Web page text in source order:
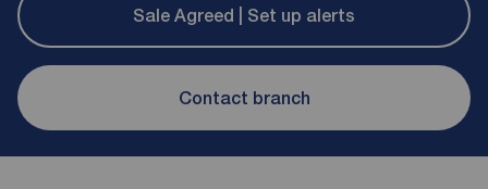
Sale Agreed | Set up alerts
Contact branch